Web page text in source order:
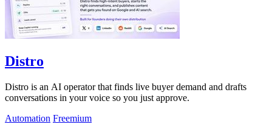
Distro
Distro is an AI operator that finds live buyer demand and drafts
conversations in your voice so you just approve.
Automation Freemium